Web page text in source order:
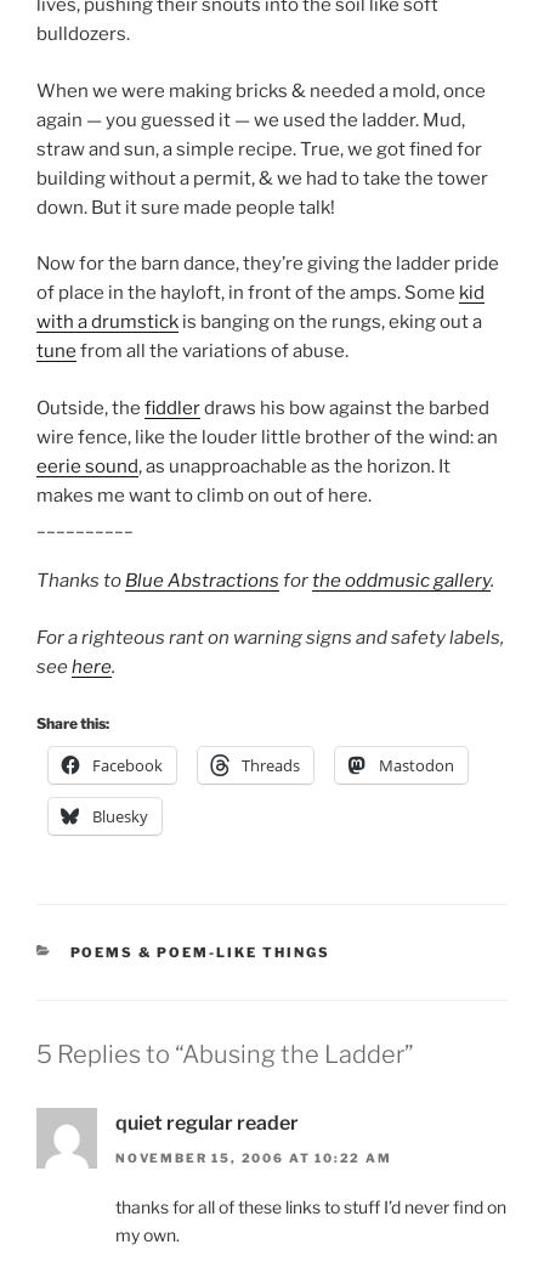
lives, pushing their snouts into the soil like soft
bulldozers.
When we were making bricks & needed a mold, once
again — you guessed it — we used the ladder. Mud,
straw and sun, a simple recipe. True, we got fined for
building without a permit, & we had to take the tower
down. But it sure made people talk!
Now for the barn dance, they’re giving the ladder pride
of place in the hayloft, in front of the amps. Some kid
with a drumstick is banging on the rungs, eking out a
tune from all the variations of abuse.
Outside, the fiddlerdraws his bow against the barbed
wire fence, like the louder little brother of the wind: an
eerie sound, as unapproachable as the horizon. It
makes me want to climb on out of here.
Thanks to Blue Abstractions forthe oddmusic gallery.
For a righteous rant on warning signs and safety labels,
seehere.
Share this:
Facebook Threads Mastodon
Bluesky
CATEGORIES
POEMS & POEM-LIKE THINGS
5 Replies to “Abusing the Ladder”
quiet regular reader
NOVEMBER 15, 2006 AT 10:22 AM
thanks for all of these links to stuff I’d never find on
my own.